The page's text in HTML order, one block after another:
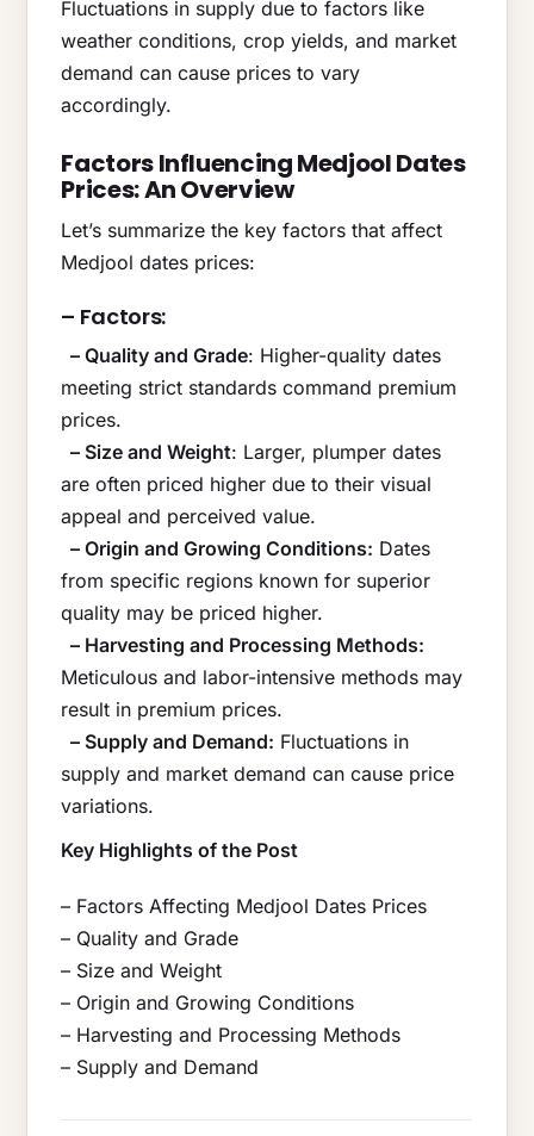
Fluctuations in supply due to factors like
weather conditions, crop yields, and market
demand can cause prices to vary
accordingly.
Factors Influencing Medjool Dates
Prices: An Overview
Let’s summarize the key factors that affect
Medjool dates prices:
– Factors:
– Quality and Grade: Higher-quality dates
meeting strict standards command premium
prices.
– Size and Weight: Larger, plumper dates
are often priced higher due to their visual
appeal and perceived value.
– Origin and Growing Conditions: Dates
from specific regions known for superior
quality may be priced higher.
– Harvesting and Processing Methods:
Meticulous and labor-intensive methods may
result in premium prices.
– Supply and Demand: Fluctuations in
supply and market demand can cause price
variations.
Key Highlights of the Post
– Factors Affecting Medjool Dates Prices
– Quality and Grade
– Size and Weight
– Origin and Growing Conditions
– Harvesting and Processing Methods
– Supply and Demand